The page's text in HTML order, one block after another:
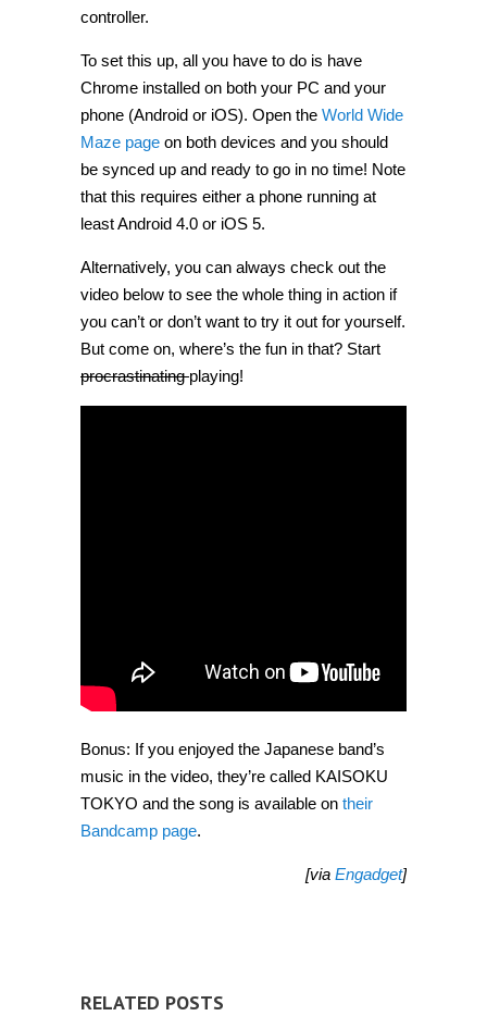
controller.
To set this up, all you have to do is have
Chrome installed on both your PC and your
phone (Android or iOS). Open the World Wide
Maze page on both devices and you should
be synced up and ready to go in no time! Note
that this requires either a phone running at
least Android 4.0 or iOS 5.
Alternatively, you can always check out the
video below to see the whole thing in action if
you can’t or don’t want to try it out for yourself.
But come on, where’s the fun in that? Start
procrastinatingplaying!
Bonus: If you enjoyed the Japanese band’s
music in the video, they’re called KAISOKU
TOKYO and the song is available on their
Bandcamp page.
[via Engadget]
RELATED POSTS